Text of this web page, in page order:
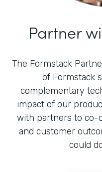
Partner
The Formstack
of Formstack
complementary
impact of our
with partners to co-
and customer
could